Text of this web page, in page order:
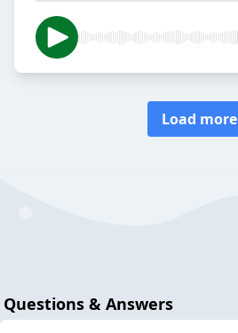
Load more
Questions & Answers